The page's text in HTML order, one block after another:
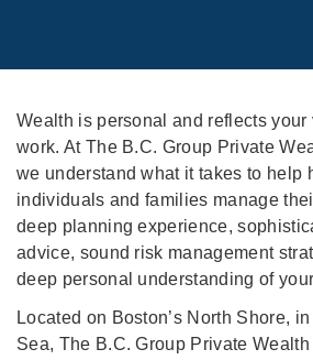
Wealth is personal and reflects your
work. At The B.C. Group Private
we understand what it takes to help
individuals and families manage
deep planning experience,
advice, sound risk management
deep personal understanding of
Located on Boston’s North Shore,
Sea, The B.C. Group Private